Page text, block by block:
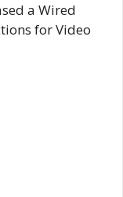
a Wired
for Video